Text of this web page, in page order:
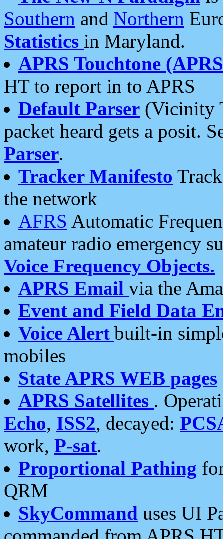
Southern and Northern
Statistics in Maryland.
APRS Touchtone
HT to report in to APRS
Default Parser (Vicinity
packet heard gets a posit.
Parser.
Tracker Manifesto
the network
AFRS Automatic
amateur radio emergency
Voice Frequency Objects.
APRS Email via the
Event and Field Data
Voice Alert built-in
mobiles
State APRS WEB pages
APRS Satellites .
Echo, ISS2, decayed:
work, P-sat.
Proportional Pathing
QRM
SkyCommand uses UI